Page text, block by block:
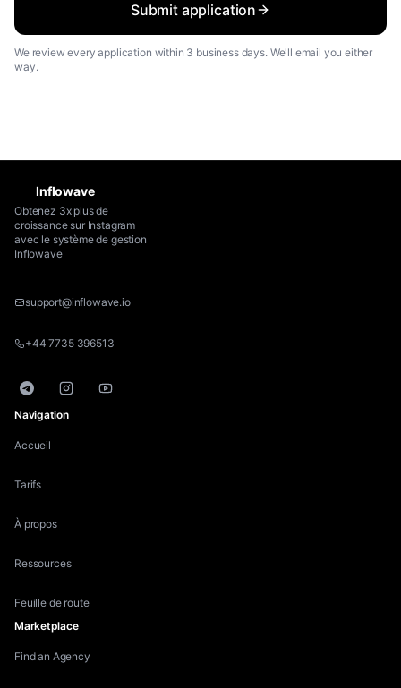
Submit application
We review every application within 3 business days. We'll email you either
way.
Inflowave
Obtenez 3x plus de
croissance sur Instagram
avec le système de gestion
Inflowave
support@inflowave.io
+44 7735 396513
TelegramInstagramYouTube
Navigation
Accueil
Tarifs
À propos
Ressources
Feuille de route
Marketplace
Find an Agency